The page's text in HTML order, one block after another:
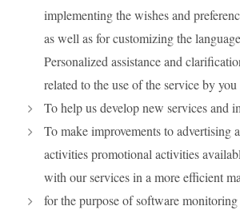
implementing the wishes and
as well as for customizing the
Personalized assistance and
related to the use of the service by
To help us develop new services and
To make improvements to advertising
activities promotional activities
with our services in a more efficient
for the purpose of software